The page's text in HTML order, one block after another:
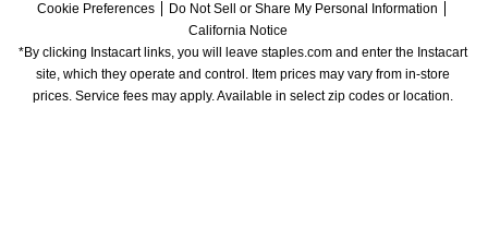
Cookie Preferences
Do Not Sell or Share My Personal Information
California Notice
*By clicking Instacart links, you will leave staples.com and enter the Instacart
site, which they operate and control. Item prices may vary from in-store
prices. Service fees may apply. Available in select zip codes or location.